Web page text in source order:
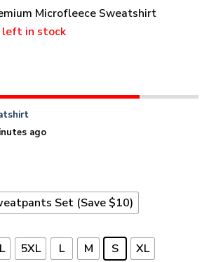
Microfleece Sweatshirt
left in stock
ago
Set (Save $10)
5XL L M S XL